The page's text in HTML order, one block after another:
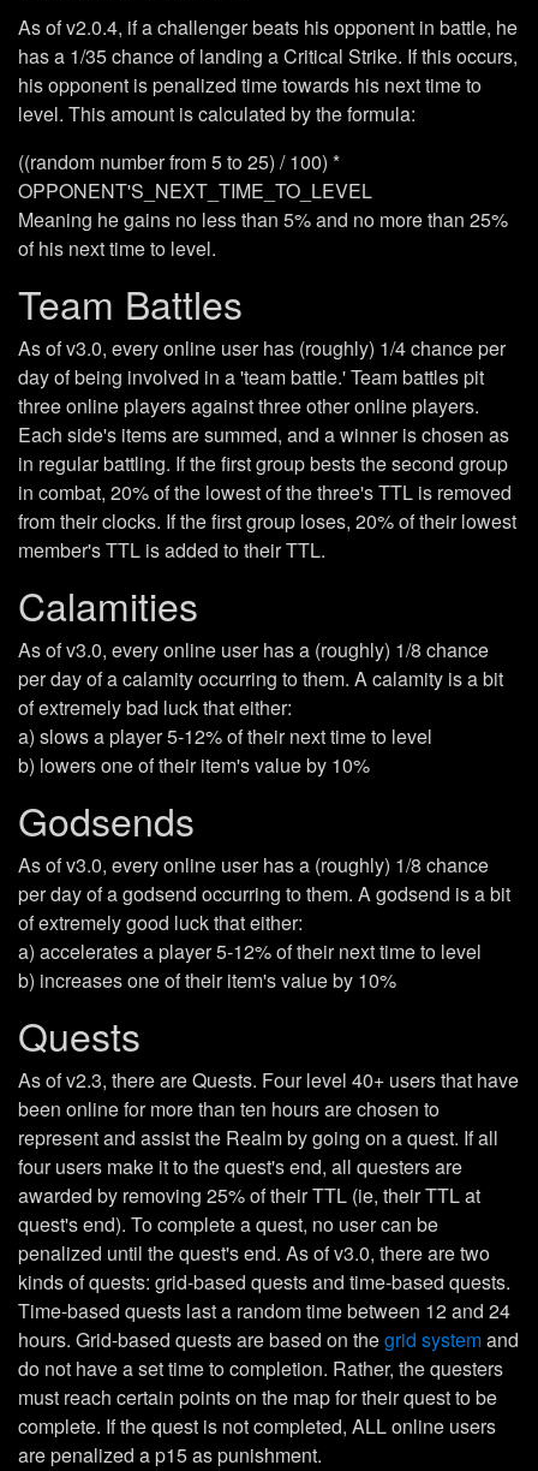
As of v2.0.4, if a challenger beats his opponent in battle, he
has a 1/35 chance of landing a Critical Strike. If this occurs,
his opponent is penalized time towards his next time to
level. This amount is calculated by the formula:
((random number from 5 to 25) / 100) *
OPPONENT'S_NEXT_TIME_TO_LEVEL
Meaning he gains no less than 5% and no more than 25%
of his next time to level.
Team Battles
As of v3.0, every online user has (roughly) 1/4 chance per
day of being involved in a 'team battle.' Team battles pit
three online players against three other online players.
Each side's items are summed, and a winner is chosen as
in regular battling. If the first group bests the second group
in combat, 20% of the lowest of the three's TTL is removed
from their clocks. If the first group loses, 20% of their lowest
member's TTL is added to their TTL.
Calamities
As of v3.0, every online user has a (roughly) 1/8 chance
per day of a calamity occurring to them. A calamity is a bit
of extremely bad luck that either:
a) slows a player 5-12% of their next time to level
b) lowers one of their item's value by 10%
Godsends
As of v3.0, every online user has a (roughly) 1/8 chance
per day of a godsend occurring to them. A godsend is a bit
of extremely good luck that either:
a) accelerates a player 5-12% of their next time to level
b) increases one of their item's value by 10%
Quests
As of v2.3, there are Quests. Four level 40+ users that have
been online for more than ten hours are chosen to
represent and assist the Realm by going on a quest. If all
four users make it to the quest's end, all questers are
awarded by removing 25% of their TTL (ie, their TTL at
quest's end). To complete a quest, no user can be
penalized until the quest's end. As of v3.0, there are two
kinds of quests: grid-based quests and time-based quests.
Time-based quests last a random time between 12 and 24
hours. Grid-based quests are based on thegrid systemand
do not have a set time to completion. Rather, the questers
must reach certain points on the map for their quest to be
complete. If the quest is not completed, ALL online users
are penalized a p15 as punishment.